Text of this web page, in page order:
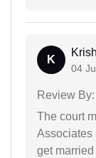
K
04
Review By:
The court
Associates
get